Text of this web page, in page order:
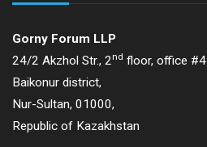
Gorny Forum LLP
24/2 Akzhol Str., 2nd floor, office #4
Baikonur district,
Nur-Sultan, 01000,
Republic of Kazakhstan